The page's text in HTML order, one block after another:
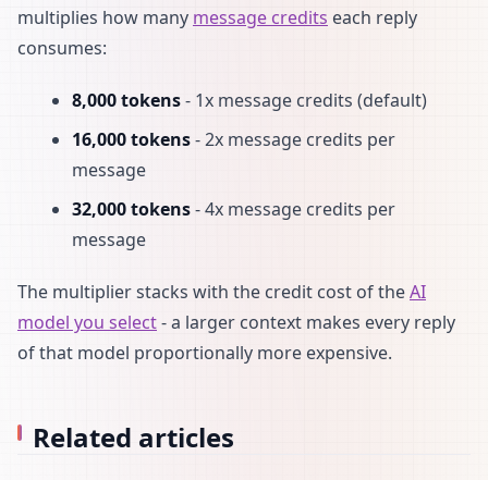
multiplies how many message credits each reply
consumes:
8,000 tokens- 1x message credits (default)
16,000 tokens- 2x message credits per
message
32,000 tokens- 4x message credits per
message
The multiplier stacks with the credit cost of theAI
model you select- a larger context makes every reply
of that model proportionally more expensive.
Related articles